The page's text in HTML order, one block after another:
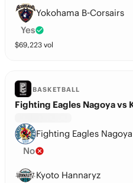
Yokohama B-Corsairs
Yes
$69,223 vol
BASKETBALL
Fighting Eagles Nagoya vs
Fighting Eagles Nagoya
No
Kyoto Hannaryz